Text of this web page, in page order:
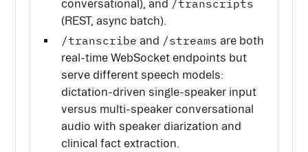
conversational), and /transcripts
(REST, async batch).
/transcribe and /streams are both
real-time WebSocket endpoints but
serve different speech models:
dictation-driven single-speaker input
versus multi-speaker conversational
audio with speaker diarization and
clinical fact extraction.